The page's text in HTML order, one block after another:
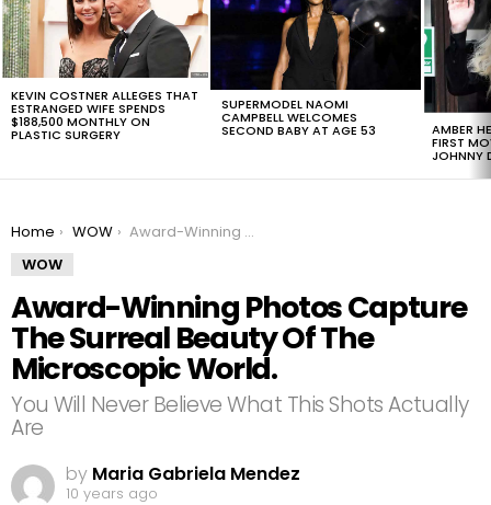
KEVIN COSTNER ALLEGES THAT
ESTRANGED WIFE SPENDS
$188,500 MONTHLY ON
PLASTIC SURGERY
SUPERMODEL NAOMI
CAMPBELL WELCOMES
SECOND BABY AT AGE 53 AMBER
FIRST
JOHNNY
You are here:
Home WOW
Award-Winning Photos Capture The Surreal Beauty Of The Microscopic World.
WOW
Award-Winning Photos Capture
The Surreal Beauty Of The
Microscopic World.
You Will Never Believe What This Shots Actually
Are
by Maria Gabriela Mendez
10 years ago